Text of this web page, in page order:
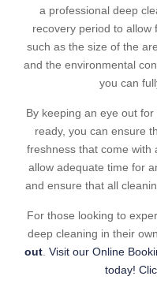
a professional deep
recovery period to allow
such as the size of the
and the environmental
you can
By keeping an eye out
ready, you can ensure
freshness that come with
allow adequate time for
and ensure that all
For those looking to
deep cleaning in their
out. Visit our Online
today!